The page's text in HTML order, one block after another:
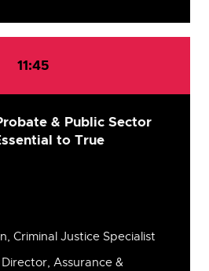
11:45
& Public Sector
to True
Criminal Justice Specialist
Assurance &